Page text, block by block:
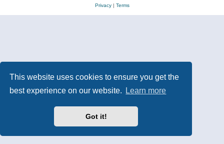
This website uses cookies to ensure you get the
best experience on our website.
Learn more
Got it!
Privacy| Terms